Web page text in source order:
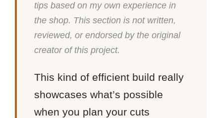
tips based on my own experience in
the shop. This section is not written,
reviewed, or endorsed by the original
creator of this project.
This kind of efficient build really
showcases what’s possible
when you plan your cuts